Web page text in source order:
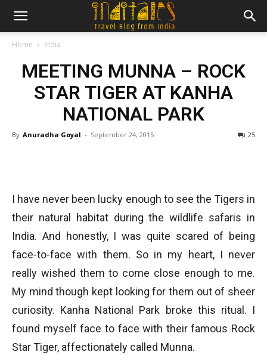
Home India
MEETING MUNNA – ROCK
STAR TIGER AT KANHA
NATIONAL PARK
By Anuradha Goyal - September 24, 2015 25
I have never been lucky enough to see the Tigers in
their natural habitat during the wildlife safaris in
India. And honestly, I was quite scared of being
face-to-face with them. So in my heart, I never
really wished them to come close enough to me.
My mind though kept looking for them out of sheer
curiosity. Kanha National Park broke this ritual. I
found myself face to face with their famous Rock
Star Tiger, affectionately called Munna.